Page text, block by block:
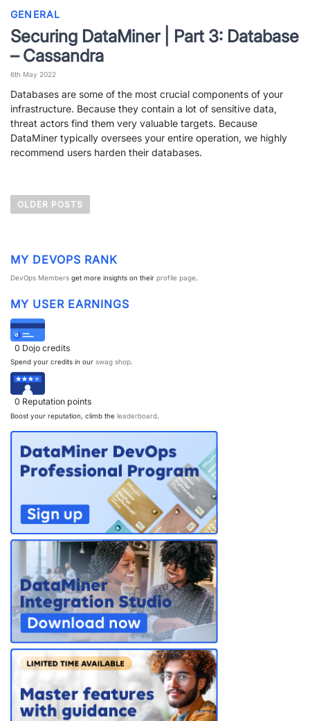
GENERAL
Securing DataMiner | Part 3: Database
– Cassandra
6th May 2022
Databases are some of the most crucial components of your
infrastructure. Because they contain a lot of sensitive data,
threat actors find them very valuable targets. Because
DataMiner typically oversees your entire operation, we highly
recommend users harden their databases.
o
t
s
n
a
v
i
g
a
t
n
OLDER POSTS
MY DEVOPS RANK
DevOps Members get more insights on their profile page.
MY USER EARNINGS
0 Dojo credits
Spend your credits in our swag shop.
0 Reputation points
Boost your reputation, climb the leaderboard.